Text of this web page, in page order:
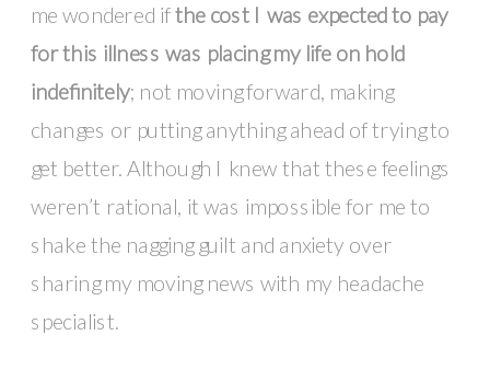
me wondered ifthe cost I was expected to pay
for this illness was placing my life on hold
indefinitely; not moving forward, making
changes or putting anything ahead of trying to
get better. Although I knew that these feelings
weren’t rational, it was impossible for me to
shake the nagging guilt and anxiety over
sharing my moving news with my headache
specialist.